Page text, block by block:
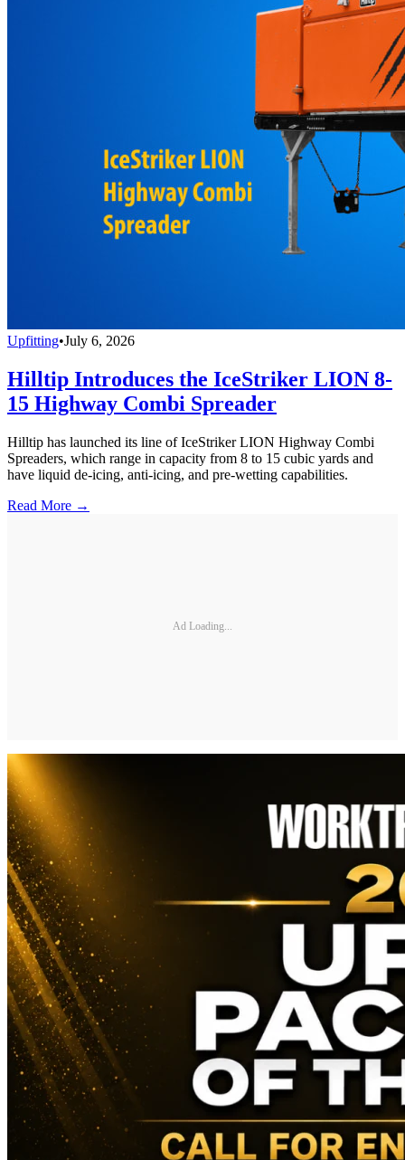
Upfitting•July 6, 2026
Hilltip Introduces the IceStriker LION 8-
15 Highway Combi Spreader
Hilltip has launched its line of IceStriker LION Highway Combi
Spreaders, which range in capacity from 8 to 15 cubic yards and
have liquid de-icing, anti-icing, and pre-wetting capabilities.
Read More →
Ad Loading...